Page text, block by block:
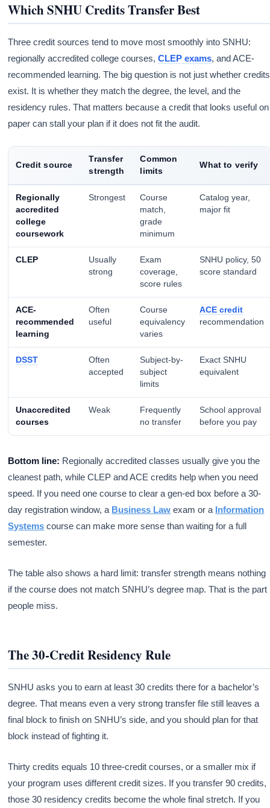
Which SNHU Credits Transfer Best
Three credit sources tend to move most smoothly into SNHU:
regionally accredited college courses,CLEP exams, and ACE-
recommended learning. The big question is not just whether credits
exist. It is whether they match the degree, the level, and the
residency rules. That matters because a credit that looks useful on
paper can stall your plan if it does not fit the audit.
Credit source
Transfer
strength
Common
limits
What to verify
Regionally
accredited
college
coursework
Strongest
Course
match,
grade
minimum
Catalog year,
major fit
CLEP
Usually
strong
Exam
coverage,
score rules
SNHU policy, 50
score standard
ACE-
recommended
learning
Often
useful
Course
equivalency
varies
ACE credit
recommendation
DSST
Often
accepted
Subject-by-
subject
limits
Exact SNHU
equivalent
Unaccredited
courses
Weak
Frequently
no transfer
School approval
before you pay
Bottom line: Regionally accredited classes usually give you the
cleanest path, while CLEP and ACE credits help when you need
speed. If you need one course to clear a gen-ed box before a 30-
day registration window, a Business Law exam or a Information
Systems course can make more sense than waiting for a full
semester.
The table also shows a hard limit: transfer strength means nothing
if the course does not match SNHU’s degree map. That is the part
people miss.
The 30-Credit Residency Rule
SNHU asks you to earn at least 30 credits there for a bachelor’s
degree. That means even a very strong transfer file still leaves a
final block to finish on SNHU’s side, and you should plan for that
block instead of fighting it.
Thirty credits equals 10 three-credit courses, or a smaller mix if
your program uses different credit sizes. If you transfer 90 credits,
those 30 residency credits become the whole final stretch. If you